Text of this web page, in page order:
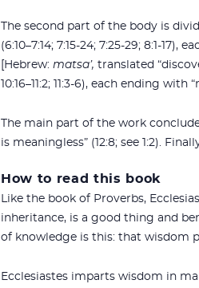
The second part of the body is
(6:10–7:14; 7:15-24; 7:25-29; 8:1-
[Hebrew: matsa’, translated
10:16–11:2; 11:3-6), each ending
The main part of the work
is meaningless” (12:8; see 1:2).
How to read this book
Like the book of Proverbs,
inheritance, is a good thing and
of knowledge is this: that wisdom
Ecclesiastes imparts wisdom in